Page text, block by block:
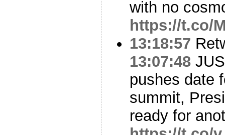
with no
https://t.co/
13:18:57
13:07:48
pushes date
summit,
ready for